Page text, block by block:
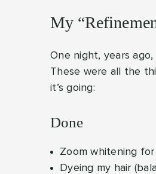
My
One night, years
These were all the
it’s going:
Done
Zoom whitening
Dyeing my hair